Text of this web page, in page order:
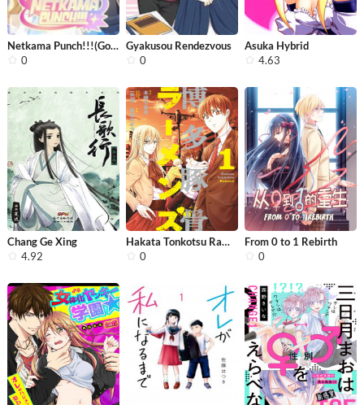
Netkama Punch!!!(Gongben)
0
Gyakusou Rendezvous
0
Asuka Hybrid
4.63
Chang Ge Xing
4.92
Hakata Tonkotsu Ramens
0
From 0 to 1 Rebirth
0